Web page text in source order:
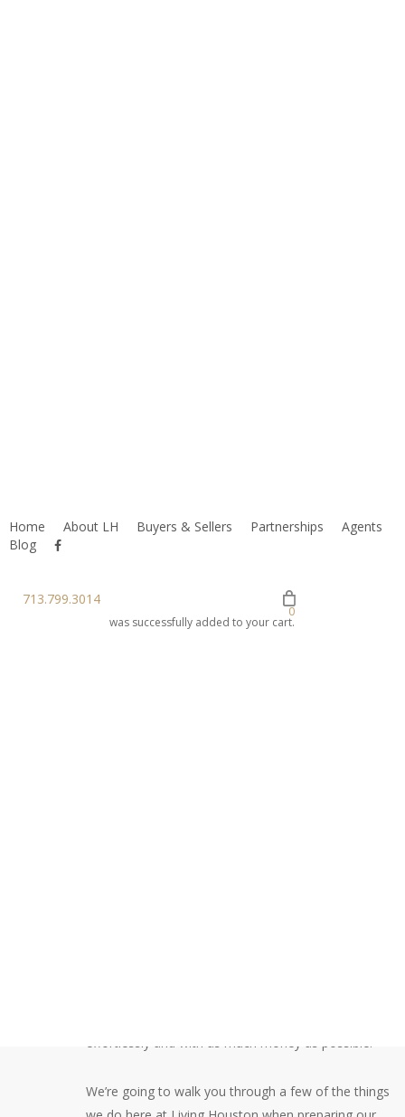
Home About LH Buyers & Sellers Partnerships
Agents
Blog
facebook
713.799.3014
0
was successfully added to your cart.
effortlessly and with as much money as possible.
We’re going to walk you through a few of the things